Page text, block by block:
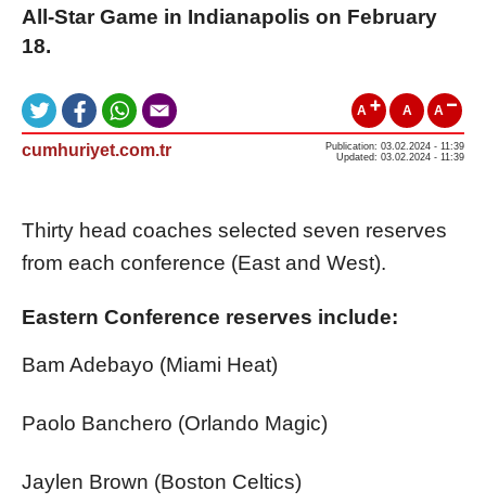
All-Star Game in Indianapolis on February
18.
A A A
cumhuriyet.com.tr
Publication: 03.02.2024 - 11:39
Updated: 03.02.2024 - 11:39
Thirty head coaches selected seven reserves
from each conference (East and West).
Eastern Conference reserves include:
Bam Adebayo (Miami Heat)
Paolo Banchero (Orlando Magic)
Jaylen Brown (Boston Celtics)